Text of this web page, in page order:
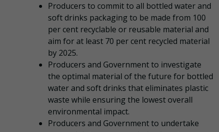
Producers to commit to all bottled water and
soft drinks packaging to be made from 100
per cent recyclable or reusable material and
aim for at least 70 per cent recycled material
by 2025.
Producers and Government to investigate
the optimal material of the future for bottled
water and soft drinks that eliminates plastic
waste while ensuring the lowest overall
environmental impact.
Producers and Government to undertake